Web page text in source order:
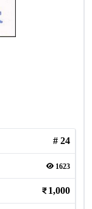
# 24
1623
1,000